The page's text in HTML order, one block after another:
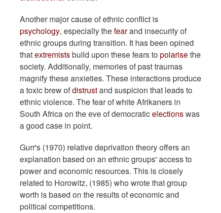
Another major cause of ethnic conflict is
psychology, especially thefearand insecurity of
ethnic groups during transition. It has been opined
thatextremistsbuild upon these fears topolarisethe
society. Additionally, memories of past traumas
magnify these anxieties. These interactions produce
a toxic brew ofdistrustand suspicion that leads to
ethnic violence. The fear of white Afrikaners in
South Africa on the eve of democraticelectionswas
a good case in point.
Gurr's (1970) relative deprivation theory offers an
explanation based on an ethnic groups' access to
power and economic resources. This is closely
related to Horowitz, (1985) who wrote that group
worth is based on the results of economic and
political competitions.